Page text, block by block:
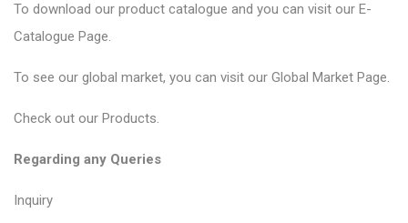
To download our product catalogue and you can visit our E-
Catalogue Page.
To see our global market, you can visit our Global Market Page.
Check out our Products.
Regarding any Queries
Inquiry